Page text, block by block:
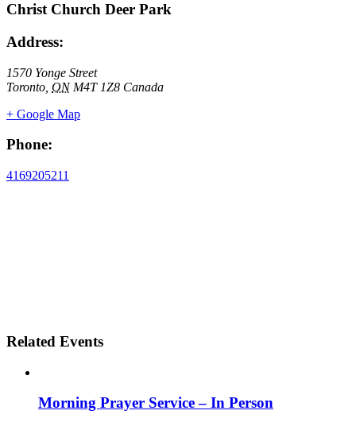
Christ Church Deer Park
Address:
1570 Yonge Street
Toronto ON M4T 1Z8 Canada
+ Google Map
Phone:
4169205211
Related Events
Morning Prayer Service – In Person